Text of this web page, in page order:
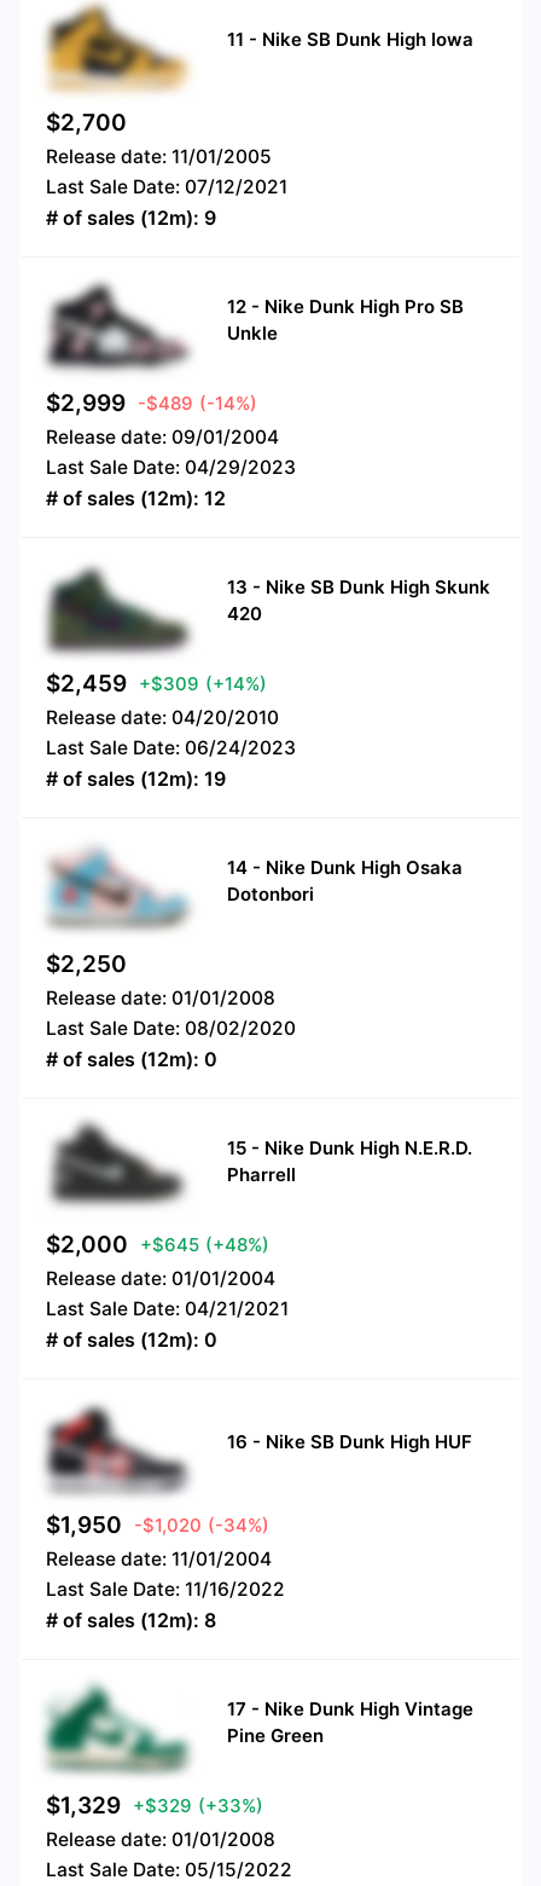
11 - Nike SB Dunk High Iowa
$2,700
Release date: 11/01/2005
Last Sale Date: 07/12/2021
# of sales (12m): 9
12 - Nike Dunk High Pro SB
Unkle
$2,999 -$489 (-14%)
Release date: 09/01/2004
Last Sale Date: 04/29/2023
# of sales (12m): 12
13 - Nike SB Dunk High Skunk
420
$2,459 +$309 (+14%)
Release date: 04/20/2010
Last Sale Date: 06/24/2023
# of sales (12m): 19
14 - Nike Dunk High Osaka
Dotonbori
$2,250
Release date: 01/01/2008
Last Sale Date: 08/02/2020
# of sales (12m): 0
15 - Nike Dunk High N.E.R.D.
Pharrell
$2,000 +$645 (+48%)
Release date: 01/01/2004
Last Sale Date: 04/21/2021
# of sales (12m): 0
16 - Nike SB Dunk High HUF
$1,950 -$1,020 (-34%)
Release date: 11/01/2004
Last Sale Date: 11/16/2022
# of sales (12m): 8
17 - Nike Dunk High Vintage
Pine Green
$1,329 +$329 (+33%)
Release date: 01/01/2008
Last Sale Date: 05/15/2022